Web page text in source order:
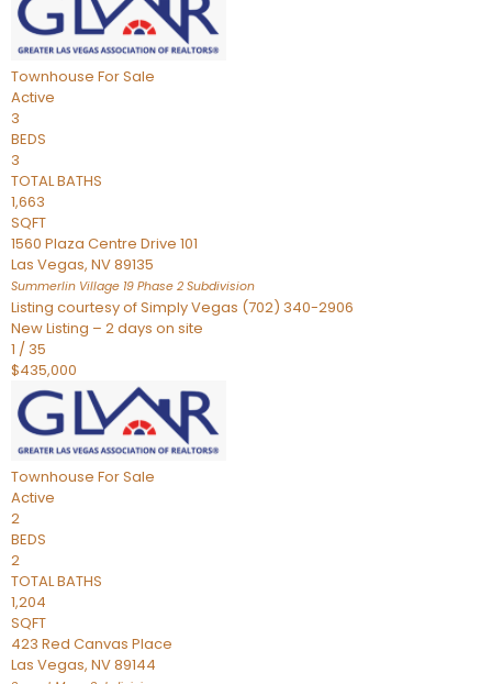
Townhouse For Sale
Active
3
BEDS
3
TOTAL BATHS
1,663
SQFT
1560 Plaza Centre Drive 101
Las Vegas, NV89135
Summerlin Village 19 Phase 2 Subdivision
Listing courtesy of Simply Vegas (702) 340-2906
New Listing – 2 days on site
1 / 35
$435,000
Townhouse For Sale
Active
2
BEDS
2
TOTAL BATHS
1,204
SQFT
423 Red Canvas Place
Las Vegas, NV89144